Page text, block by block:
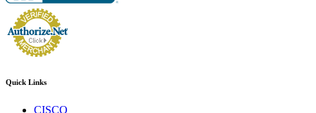
Quick Links
CISCO